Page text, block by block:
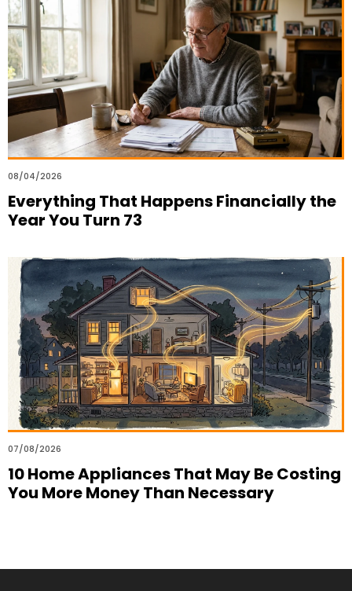
08/04/2026
Everything That Happens Financially the
Year You Turn 73
07/08/2026
10 Home Appliances That May Be Costing
You More Money Than Necessary